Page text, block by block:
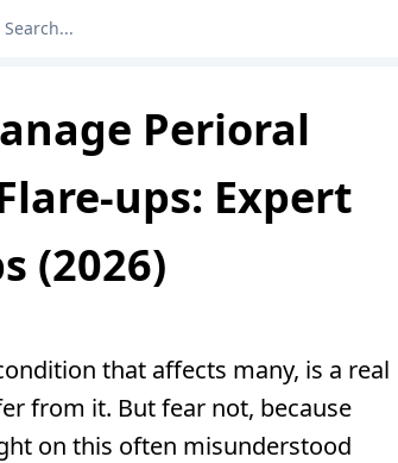
Perioral
ups: Expert
(2026)
that affects many, is a real
from it. But fear not, because
on this often misunderstood